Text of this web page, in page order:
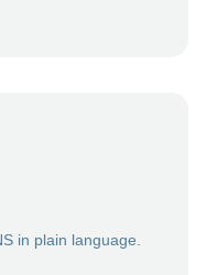
in plain language.